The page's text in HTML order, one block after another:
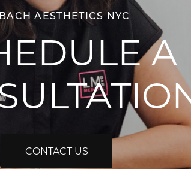
AESTHETICS NYC
A
CONTACT US